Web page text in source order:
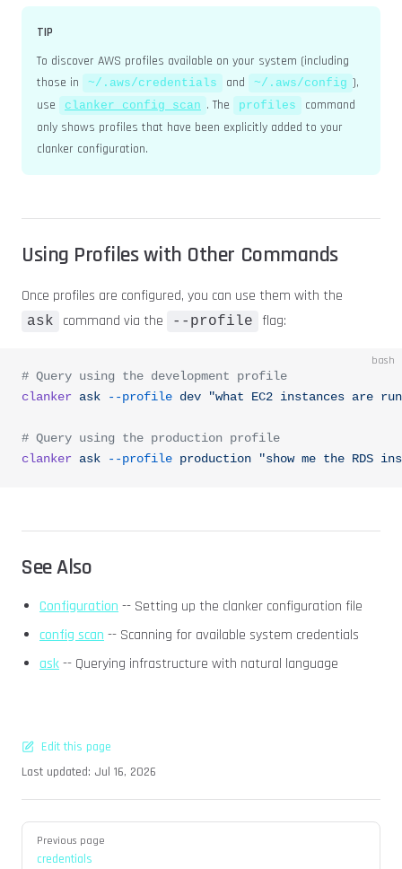
TIP
To discover AWS profiles available on your system (including
those in
~/.aws/credentials and ~/.aws/config ),
use
clanker config scan . The profiles
command
only shows profiles that have been explicitly added to your
clanker configuration.
Using Profiles with Other Commands
Once profiles are configured, you can use them with the
ask command via the --profile flag:
bash
# Query using the development profile
clanker ask --profile dev "what EC2 instances are
# Query using the production profile
clanker ask --profile production "show me the RDS
See Also
Configuration -- Setting up the clanker configuration file
config scan -- Scanning for available system credentials
ask-- Querying infrastructure with natural language
Edit this page
Last updated: Jul 16, 2026
PagerPrevious page
credentials